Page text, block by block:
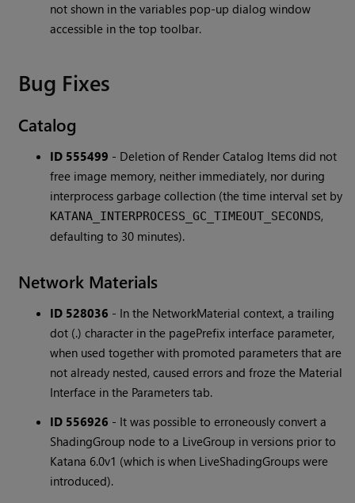
not shown in the variables pop-up dialog window
accessible in the top toolbar.
Bug Fixes
Catalog
ID 555499 - Deletion of Render Catalog Items did not
free image memory, neither immediately, nor during
interprocess garbage collection (the time interval set by
KATANA_INTERPROCESS_GC_TIMEOUT_SECONDS,
defaulting to 30 minutes).
Network Materials
ID 528036 - In the NetworkMaterial context, a trailing
dot (.) character in the pagePrefix interface parameter,
when used together with promoted parameters that are
not already nested, caused errors and froze the Material
Interface in the Parameters tab.
ID 556926 - It was possible to erroneously convert a
ShadingGroup node to a LiveGroup in versions prior to
Katana 6.0v1 (which is when LiveShadingGroups were
introduced).